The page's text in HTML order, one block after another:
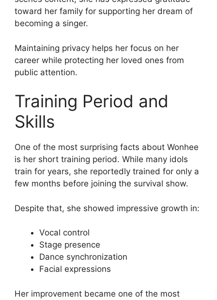
toward her family for supporting her dream of
becoming a singer.
Maintaining privacy helps her focus on her
career while protecting her loved ones from
public attention.
Training Period and
Skills
One of the most surprising facts about Wonhee
is her short training period. While many idols
train for years, she reportedly trained for only a
few months before joining the survival show.
Despite that, she showed impressive growth in:
Vocal control
Stage presence
Dance synchronization
Facial expressions
Her improvement became one of the most